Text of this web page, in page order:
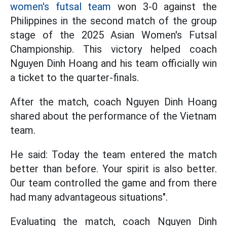
women's futsal team won 3-0 against the
Philippines in the second match of the group
stage of the 2025 Asian Women's Futsal
Championship. This victory helped coach
Nguyen Dinh Hoang and his team officially win
a ticket to the quarter-finals.
After the match, coach Nguyen Dinh Hoang
shared about the performance of the Vietnam
team.
He said: Today the team entered the match
better than before. Your spirit is also better.
Our team controlled the game and from there
had many advantageous situations".
Evaluating the match, coach Nguyen Dinh